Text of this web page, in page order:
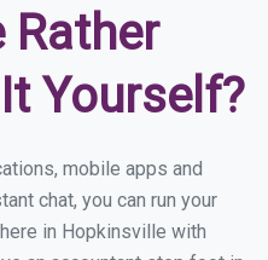
Rather
Yourself?
mobile apps and
chat, you can run your
in Hopkinsville with